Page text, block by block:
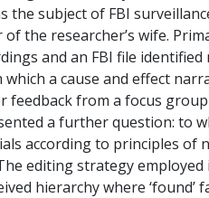
the subject of FBI
the researcher’s wife.
and an FBI file
a cause and effect
feedback from a focus
a further question: to
according to principles
editing strategy
hierarchy where